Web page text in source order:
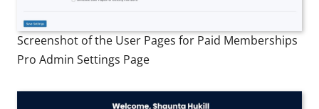
Screenshot of the User Pages for Paid Memberships
Pro Admin Settings Page